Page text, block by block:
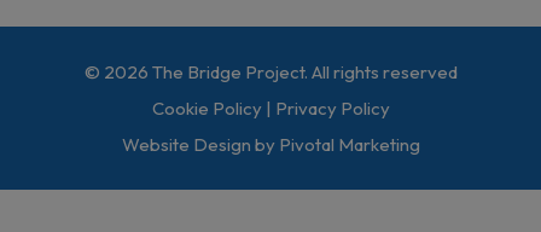
© 2026 The Bridge Project. All rights reserved
Cookie Policy| Privacy Policy
Website Design by Pivotal Marketing